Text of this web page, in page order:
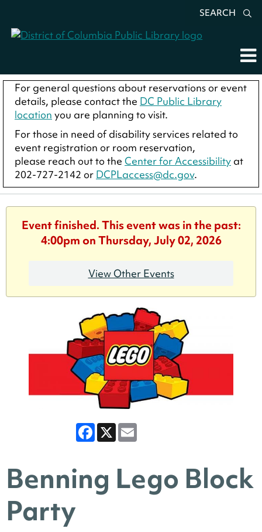
SEARCH
For general questions about reservations or event
details, please contact the DC Public Library
location you are planning to visit.
For those in need of disability services related to
event registration or room reservation,
please reach out to the Center for Accessibility at
202-727-2142 or DCPLaccess@dc.gov.
Event finished. This event was in the past:
4:00pm on Thursday, July 02, 2026
View Other Events
Facebook
X
Benning Lego Block
Party